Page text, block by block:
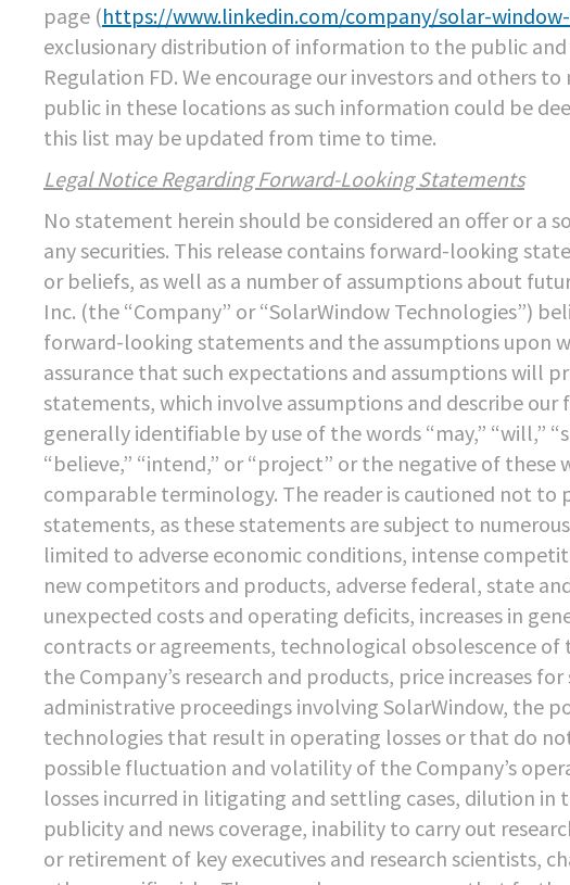
page (https://www.linkedin.com/company/solar-
exclusionary distribution of information to the public
Regulation FD. We encourage our investors and others
public in these locations as such information could be
this list may be updated from time to time.
Legal Notice Regarding Forward-Looking Statements
No statement herein should be considered an offer or a
any securities. This release contains forward-looking
or beliefs, as well as a number of assumptions about
Inc. (the “Company” or “SolarWindow Technologies”)
forward-looking statements and the assumptions upon
assurance that such expectations and assumptions will
statements, which involve assumptions and describe
generally identifiable by use of the words “may,” “will,”
“believe,” “intend,” or “project” or the negative of
comparable terminology. The reader is cautioned not
statements, as these statements are subject to
limited to adverse economic conditions, intense
new competitors and products, adverse federal, state
unexpected costs and operating deficits, increases in
contracts or agreements, technological obsolescence
the Company’s research and products, price increases
administrative proceedings involving SolarWindow, the
technologies that result in operating losses or that do
possible fluctuation and volatility of the Company’s
losses incurred in litigating and settling cases, dilution in
publicity and news coverage, inability to carry out
or retirement of key executives and research scientists,